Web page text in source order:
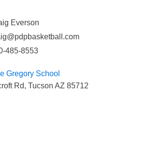
Everson
485-8553
Gregory School
Rd, Tucson AZ 85712